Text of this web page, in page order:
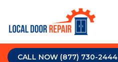
CALL NOW (877) 730-2444